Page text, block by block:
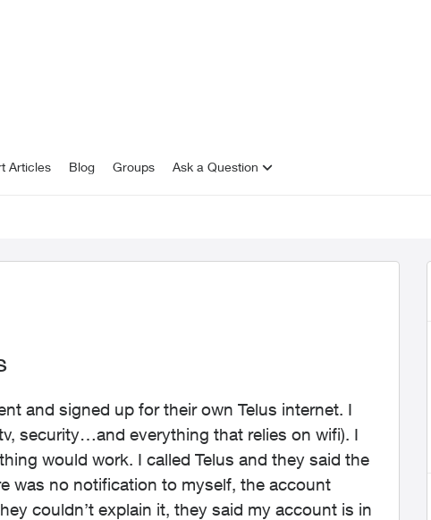
Articles Blog Groups Ask a Question
and signed up for their own Telus internet. I
security…and everything that relies on wifi). I
would work. I called Telus and they said the
was no notification to myself, the account
couldn’t explain it, they said my account is in